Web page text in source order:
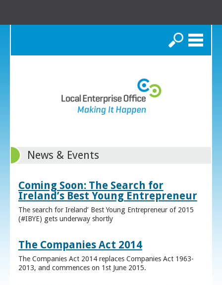
Search
News & Events
Coming Soon: The Search for
Ireland’s Best Young Entrepreneur
The search for Ireland’ Best Young Entrepreneur of 2015
(#IBYE) gets underway shortly
The Companies Act 2014
The Companies Act 2014 replaces Companies Act 1963-
2013, and commences on 1st June 2015.